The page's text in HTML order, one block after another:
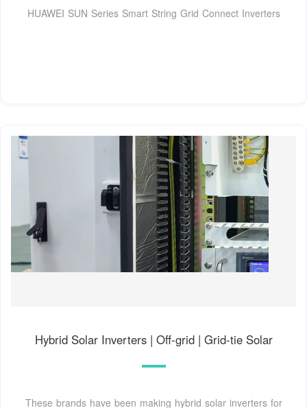
HUAWEI SUN Series Smart String Grid Connect Inverters
Hybrid Solar Inverters | Off-grid | Grid-tie Solar
These brands have been making hybrid solar inverters for